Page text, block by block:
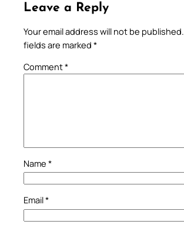
Leave a Reply
Your email address will not be published.
fields are marked *
Comment*
Name *
Email*